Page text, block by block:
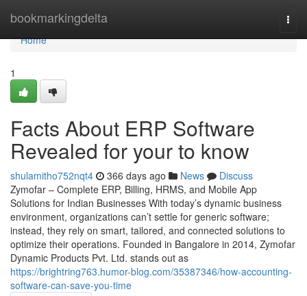
bookmarkingdelta
Home
Home
1
Facts About ERP Software
Revealed for your to know
shulamitho752nqt4 366 days ago News
Discuss
Zymofar – Complete ERP, Billing, HRMS, and Mobile App
Solutions for Indian Businesses With today’s dynamic business
environment, organizations can’t settle for generic software;
instead, they rely on smart, tailored, and connected solutions to
optimize their operations. Founded in Bangalore in 2014, Zymofar
Dynamic Products Pvt. Ltd. stands out as
https://brightring763.humor-blog.com/35387346/how-accounting-
software-can-save-you-time